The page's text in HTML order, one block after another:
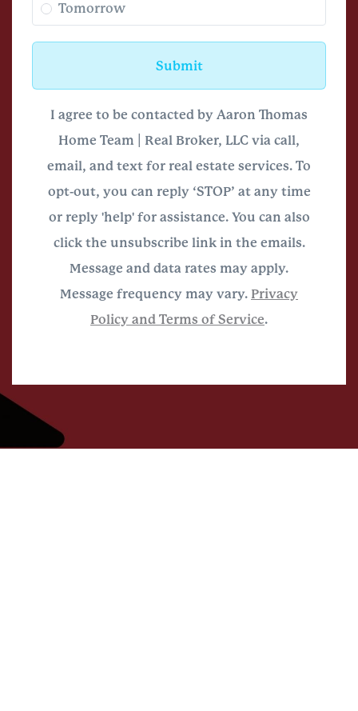
Tomorrow
Submit
I agree to be contacted by Aaron Thomas
Home Team | Real Broker, LLC via call,
email, and text for real estate services. To
opt-out, you can reply ‘STOP’ at any time
or reply 'help' for assistance. You can also
click the unsubscribe link in the emails.
Message and data rates may apply.
Message frequency may vary. Privacy
Policy and Terms of Service.